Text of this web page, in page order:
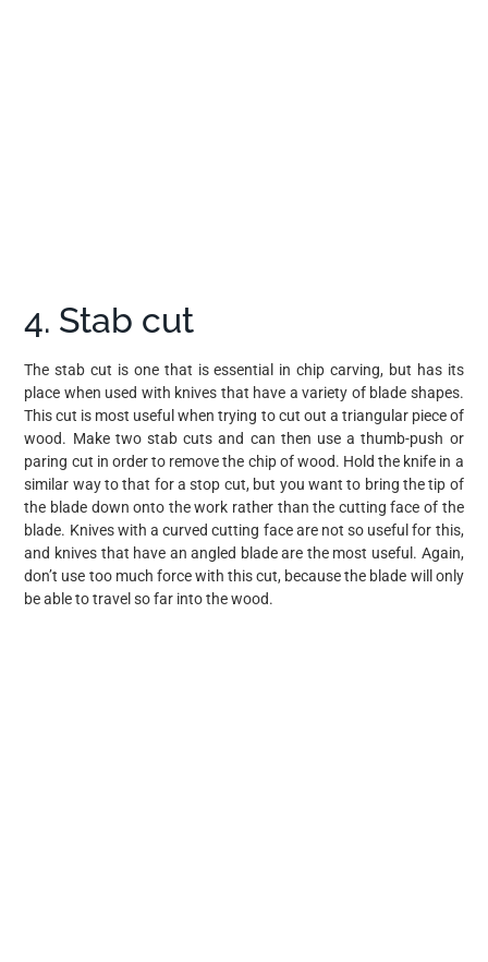
4. Stab cut
The stab cut is one that is essential in chip carving, but has its
place when used with knives that have a variety of blade shapes.
This cut is most useful when trying to cut out a triangular piece of
wood. Make two stab cuts and can then use a thumb-push or
paring cut in order to remove the chip of wood. Hold the knife in a
similar way to that for a stop cut, but you want to bring the tip of
the blade down onto the work rather than the cutting face of the
blade. Knives with a curved cutting face are not so useful for this,
and knives that have an angled blade are the most useful. Again,
don’t use too much force with this cut, because the blade will only
be able to travel so far into the wood.